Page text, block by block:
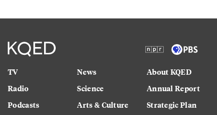
TV
Radio
Podcasts
News
Science
Arts & Culture
About KQED
Annual Report
Strategic Plan